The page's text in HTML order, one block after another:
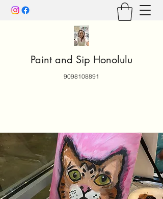
Paint and Sip Honolulu
9098108891